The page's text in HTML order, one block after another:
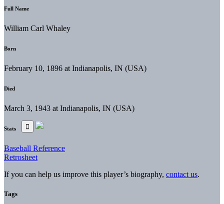
Full Name
William Carl Whaley
Born
February 10, 1896 at Indianapolis, IN (USA)
Died
March 3, 1943 at Indianapolis, IN (USA)
Stats
Baseball Reference
Retrosheet
If you can help us improve this player’s biography, contact us.
Tags